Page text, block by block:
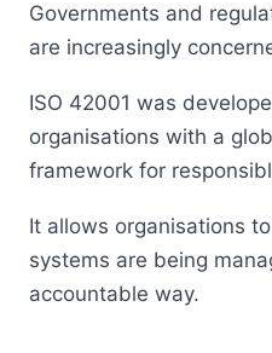
Governments and
are increasingly
ISO 42001 was
organisations with a
framework for
It allows organisations
systems are being
accountable way.